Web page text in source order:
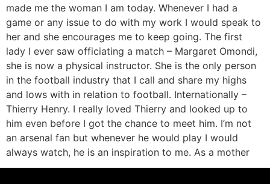
made me the woman I am today. Whenever I had a
game or any issue to do with my work I would speak to
her and she encourages me to keep going. The first
lady I ever saw officiating a match – Margaret Omondi,
she is now a physical instructor. She is the only person
in the football industry that I call and share my highs
and lows with in relation to football. Internationally –
Thierry Henry. I really loved Thierry and looked up to
him even before I got the chance to meet him. I’m not
an arsenal fan but whenever he would play I would
always watch, he is an inspiration to me. As a mother